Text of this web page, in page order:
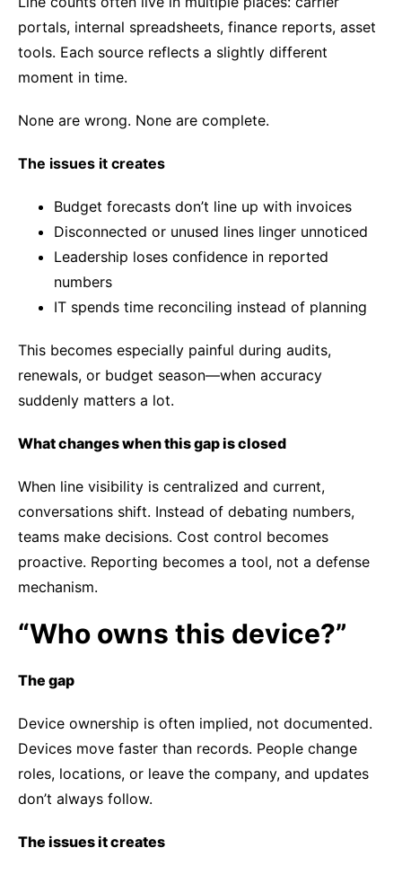
portals, internal spreadsheets, finance reports, asset
tools. Each source reflects a slightly different
moment in time.
None are wrong. None are complete.
The issues it creates
Budget forecasts don’t line up with invoices
Disconnected or unused lines linger unnoticed
Leadership loses confidence in reported
numbers
IT spends time reconciling instead of planning
This becomes especially painful during audits,
renewals, or budget season—when accuracy
suddenly matters a lot.
What changes when this gap is closed
When line visibility is centralized and current,
conversations shift. Instead of debating numbers,
teams make decisions. Cost control becomes
proactive. Reporting becomes a tool, not a defense
mechanism.
“Who owns this device?”
The gap
Device ownership is often implied, not documented.
Devices move faster than records. People change
roles, locations, or leave the company, and updates
don’t always follow.
The issues it creates